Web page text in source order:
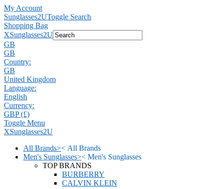
My Account
Sunglasses2UToggle Search
Shopping Bag
XSunglasses2U
GB
GB
Country:
GB
United Kingdom
Language:
English
Currency:
GBP (£)
Toggle Menu
XSunglasses2U
All Brands>< All Brands
Men's Sunglasses>< Men's Sunglasses
TOP BRANDS
BURBERRY
CALVIN KLEIN